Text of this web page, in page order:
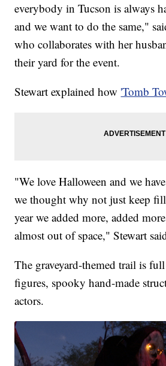
everybody in Tucson is always
and we want to do the same,"
who collaborates with her
their yard for the event.
Stewart explained how 'Tomb
"We love Halloween and we
we thought why not just keep
year we added more, added
almost out of space," Stewart
The graveyard-themed trail is
figures, spooky hand-made
actors.